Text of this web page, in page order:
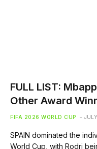
FULL LIST:
Other Award
FIFA 2026 WORLD CUP
SPAIN dominated the
World Cup, with Rodri